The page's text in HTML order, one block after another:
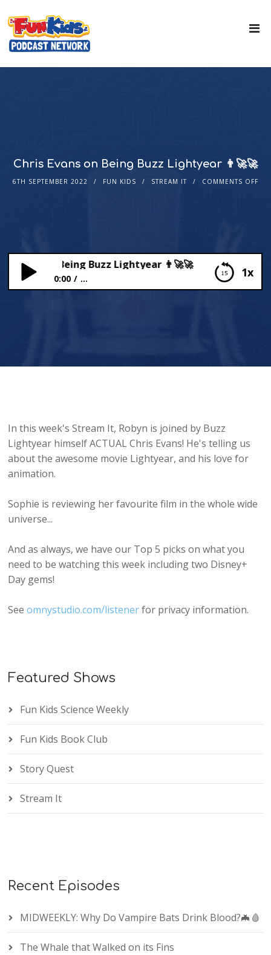
Chris Evans on Being Buzz Lightyear 👨‍🚀🚀
6TH SEPTEMBER 2022 FUN KIDS STREAM IT COMMENTS OFF
1x
Evans on Being Buzz Lightyear 👨‍🚀🚀
0:00 ...
In this week's Stream It, Robyn is joined by Buzz
Lightyear himself ACTUAL Chris Evans! He's telling us
about the awesome movie Lightyear, and his love for
animation.
Sophie is reviewing her favourite film in the whole wide
universe...
And as always, we have our Top 5 picks on what you
need to be watching this week including two Disney+
Day gems!
Seeomnystudio.com/listenerfor privacy information.
Featured Shows
Fun Kids Science Weekly
Fun Kids Book Club
Story Quest
Stream It
Recent Episodes
MIDWEEKLY: Why Do Vampire Bats Drink Blood?🦇🩸
The Whale that Walked on its Fins